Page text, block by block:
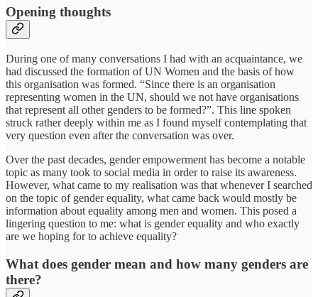
Opening thoughts
During one of many conversations I had with an acquaintance, we
had discussed the formation of UN Women and the basis of how
this organisation was formed. “Since there is an organisation
representing women in the UN, should we not have organisations
that represent all other genders to be formed?”. This line spoken
struck rather deeply within me as I found myself contemplating that
very question even after the conversation was over.
Over the past decades, gender empowerment has become a notable
topic as many took to social media in order to raise its awareness.
However, what came to my realisation was that whenever I searched
on the topic of gender equality, what came back would mostly be
information about equality among men and women. This posed a
lingering question to me: what is gender equality and who exactly
are we hoping for to achieve equality?
What does gender mean and how many genders are
there?